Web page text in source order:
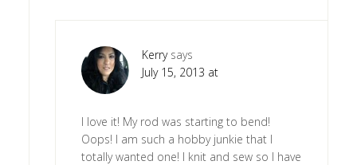
Kerry says
July 15, 2013 at
I love it! My rod was starting to bend!
Oops! I am such a hobby junkie that I
totally wanted one! I knit and sew so I have